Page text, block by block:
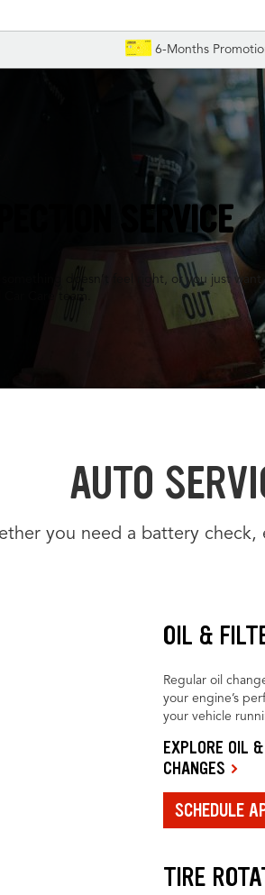
6-Months
SERVICE
doesn’t feel right, or you just
AUTO
you need a battery
OIL &
Regular oil
your engine’s
your vehicle
EXPLORE OIL
CHANGES
SCHEDULE
TIRE